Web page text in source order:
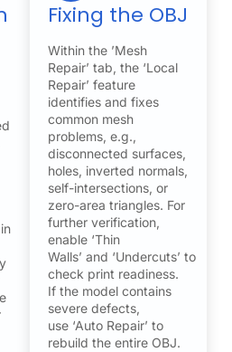
Fixing the OBJ
Within the ’Mesh
Repair’ tab, the ‘Local
Repair’ feature
identifies and fixes
common mesh
problems, e.g.,
disconnected surfaces,
holes, inverted normals,
self-intersections, or
zero-area triangles. For
further verification,
enable ‘Thin
Walls’ and ‘Undercuts’ to
check print readiness.
If the model contains
severe defects,
use ‘Auto Repair’ to
rebuild the entire OBJ.